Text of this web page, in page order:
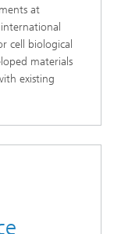
at
cell biological
materials
existing